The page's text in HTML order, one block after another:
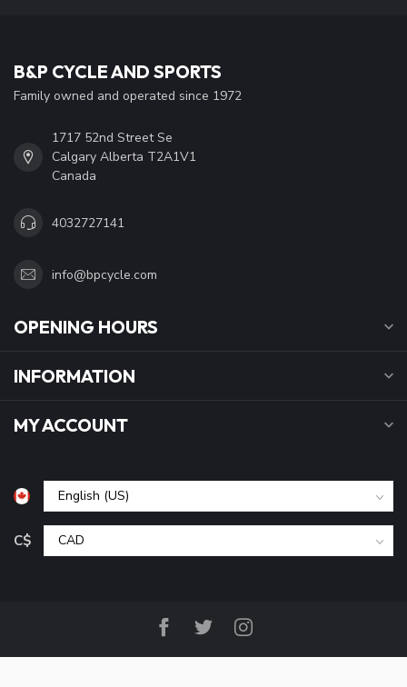
B&P CYCLE AND SPORTS
Family owned and operated since 1972
1717 52nd Street Se
Calgary Alberta T2A1V1
Canada
4032727141
info@bpcycle.com
OPENING HOURS
INFORMATION
MY ACCOUNT
C$